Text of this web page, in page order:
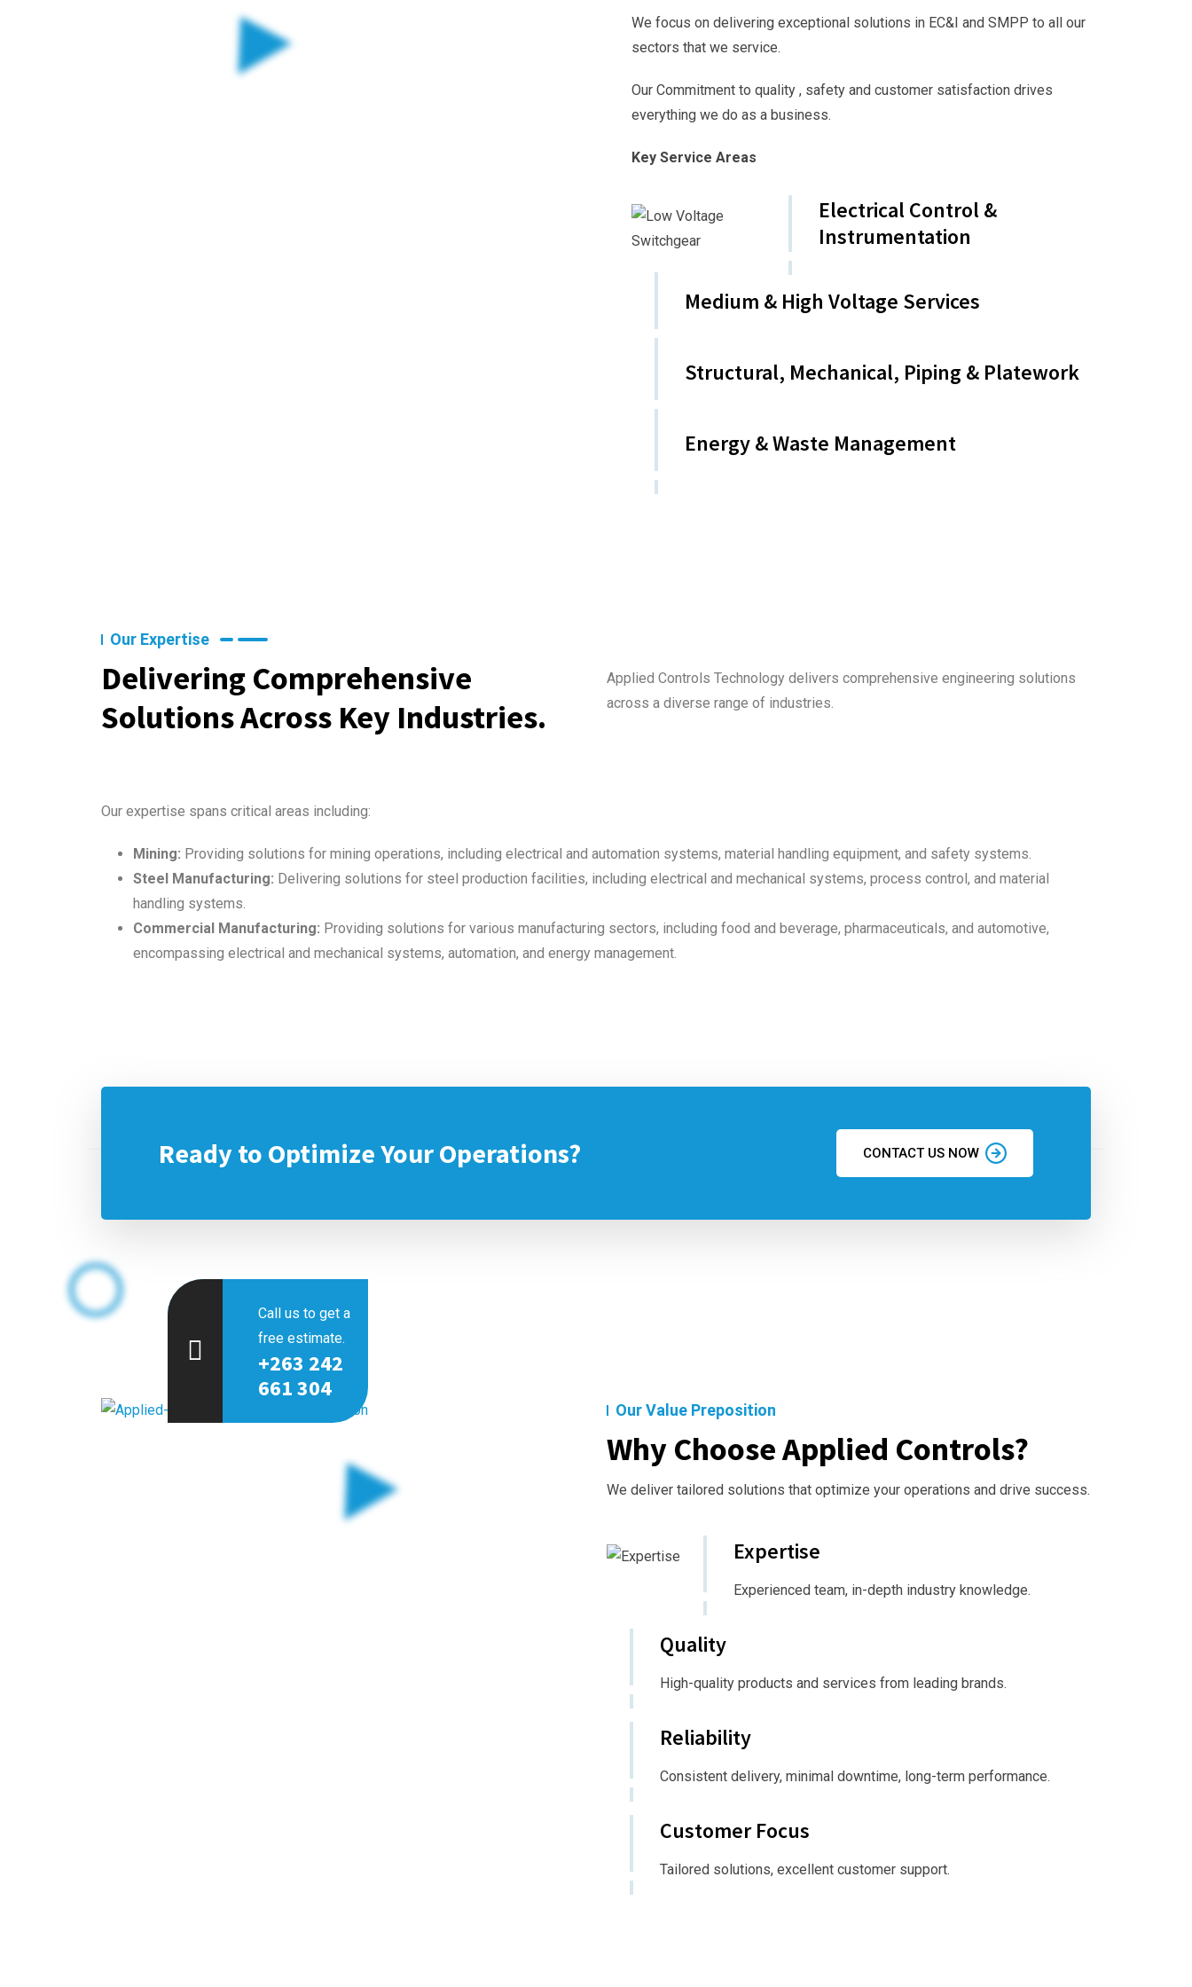
We focus on delivering exceptional solutions in EC&I and SMPP to all our
sectors that we service.
Our Commitment to quality , safety and customer satisfaction drives
everything we do as a business.
Key Service Areas
Electrical Control &
Instrumentation
Medium & High Voltage Services
Structural, Mechanical, Piping & Platework
Energy & Waste Management
Our Expertise
Delivering Comprehensive
Solutions Across Key Industries.
Applied Controls Technology delivers comprehensive engineering solutions
across a diverse range of industries.
Our expertise spans critical areas including:
Mining: Providing solutions for mining operations, including electrical and automation systems, material handling equipment, and safety systems.
Steel Manufacturing: Delivering solutions for steel production facilities, including electrical and mechanical systems, process control, and material
handling systems.
Commercial Manufacturing: Providing solutions for various manufacturing sectors, including food and beverage, pharmaceuticals, and automotive,
encompassing electrical and mechanical systems, automation, and energy management.
Ready to Optimize Your Operations? CONTACT US NOW
Call us to get a
free estimate.
+263 242
661 304
Our Value Preposition
Why Choose Applied Controls?
We deliver tailored solutions that optimize your operations and drive success.
Expertise
Experienced team, in-depth industry knowledge.
Quality
High-quality products and services from leading brands.
Reliability
Consistent delivery, minimal downtime, long-term performance.
Customer Focus
Tailored solutions, excellent customer support.